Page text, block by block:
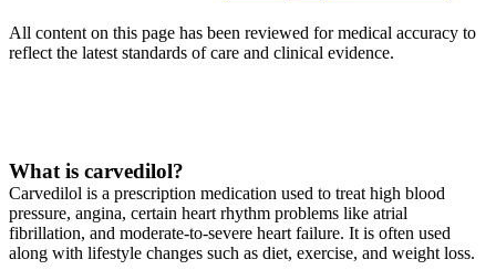
All content on this page has been reviewed for medical accuracy to
reflect the latest standards of care and clinical evidence.
What is carvedilol?
Carvedilol is a prescription medication used to treat high blood
pressure, angina, certain heart rhythm problems like atrial
fibrillation, and moderate-to-severe heart failure. It is often used
along with lifestyle changes such as diet, exercise, and weight loss.